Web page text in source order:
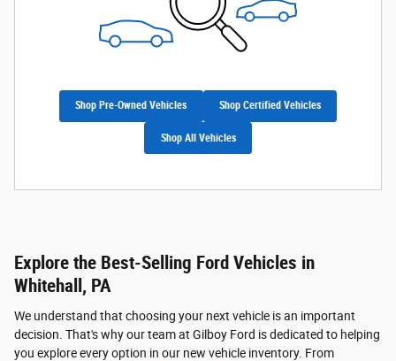
Shop Pre-Owned Vehicles Shop Certified Vehicles
Shop All Vehicles
Explore the Best-Selling Ford Vehicles in
Whitehall, PA
We understand that choosing your next vehicle is an important
decision. That's why our team at Gilboy Ford is dedicated to helping
you explore every option in our new vehicle inventory. From